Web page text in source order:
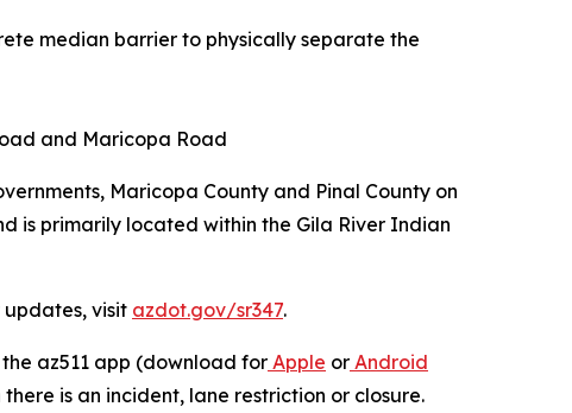
median barrier to physically separate the
and Maricopa Road
Maricopa County and Pinal County on
is primarily located within the Gila River Indian
visit azdot.gov/sr347.
the az511 app (download forApple or Android
is an incident, lane restriction or closure.